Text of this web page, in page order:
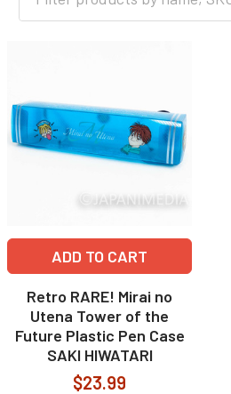
ADD TO CART
Retro RARE! Mirai no
Utena Tower of the
Future Plastic Pen Case
SAKI HIWATARI
$23.99